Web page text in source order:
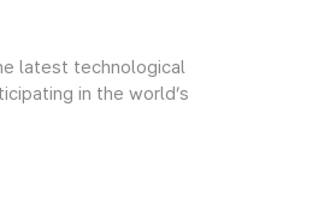
latest technological
in the world’s